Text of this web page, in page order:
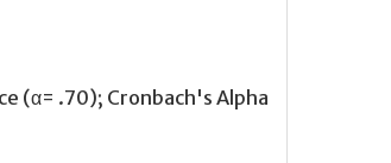
(α= .70); Cronbach's Alpha